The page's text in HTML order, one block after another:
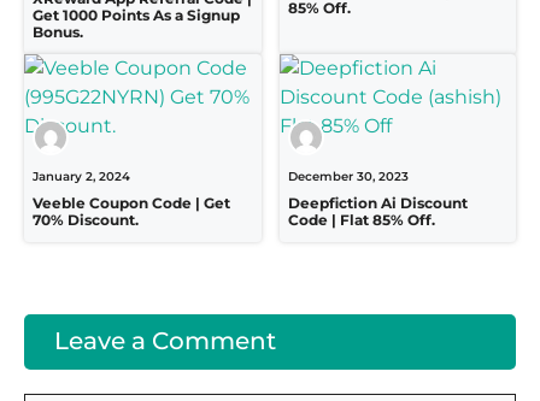
Get 1000 Points As a Signup
Bonus.
85% Off.
January 2, 2024
Veeble Coupon Code | Get
70% Discount.
December 30, 2023
Deepfiction Ai Discount
Code | Flat 85% Off.
Leave a Comment